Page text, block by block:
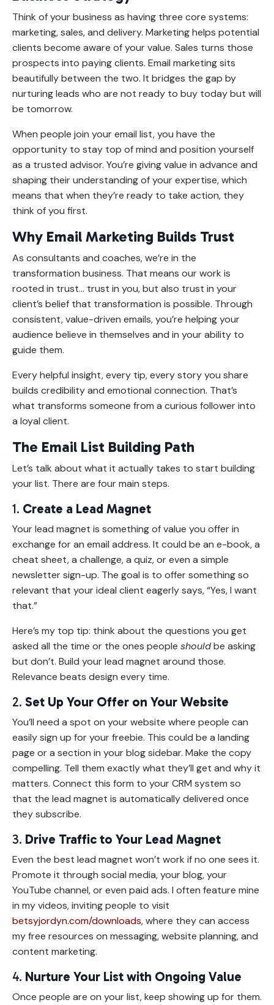
Think of your business as having three core systems:
marketing, sales, and delivery. Marketing helps potential
clients become aware of your value. Sales turns those
prospects into paying clients. Email marketing sits
beautifully between the two. It bridges the gap by
nurturing leads who are not ready to buy today but will
be tomorrow.
When people join your email list, you have the
opportunity to stay top of mind and position yourself
as a trusted advisor. You’re giving value in advance and
shaping their understanding of your expertise, which
means that when they’re ready to take action, they
think of you first.
Why Email Marketing Builds Trust
As consultants and coaches, we’re in the
transformation business. That means our work is
rooted in trust... trust in you, but also trust in your
client’s belief that transformation is possible. Through
consistent, value-driven emails, you’re helping your
audience believe in themselves and in your ability to
guide them.
Every helpful insight, every tip, every story you share
builds credibility and emotional connection. That’s
what transforms someone from a curious follower into
a loyal client.
The Email List Building Path
Let’s talk about what it actually takes to start building
your list. There are four main steps.
1. Create a Lead Magnet
Your lead magnet is something of value you offer in
exchange for an email address. It could be an e-book, a
cheat sheet, a challenge, a quiz, or even a simple
newsletter sign-up. The goal is to offer something so
relevant that your ideal client eagerly says, “Yes, I want
that.”
Here’s my top tip: think about the questions you get
asked all the time or the ones people shouldbe asking
but don’t. Build your lead magnet around those.
Relevance beats design every time.
2. Set Up Your Offer on Your Website
You’ll need a spot on your website where people can
easily sign up for your freebie. This could be a landing
page or a section in your blog sidebar. Make the copy
compelling. Tell them exactly what they’ll get and why it
matters. Connect this form to your CRM system so
that the lead magnet is automatically delivered once
they subscribe.
3. Drive Traffic to Your Lead Magnet
Even the best lead magnet won’t work if no one sees it.
Promote it through social media, your blog, your
YouTube channel, or even paid ads. I often feature mine
in my videos, inviting people to visit
betsyjordyn.com/downloads, where they can access
my free resources on messaging, website planning, and
content marketing.
4. Nurture Your List with Ongoing Value
Once people are on your list, keep showing up for them.